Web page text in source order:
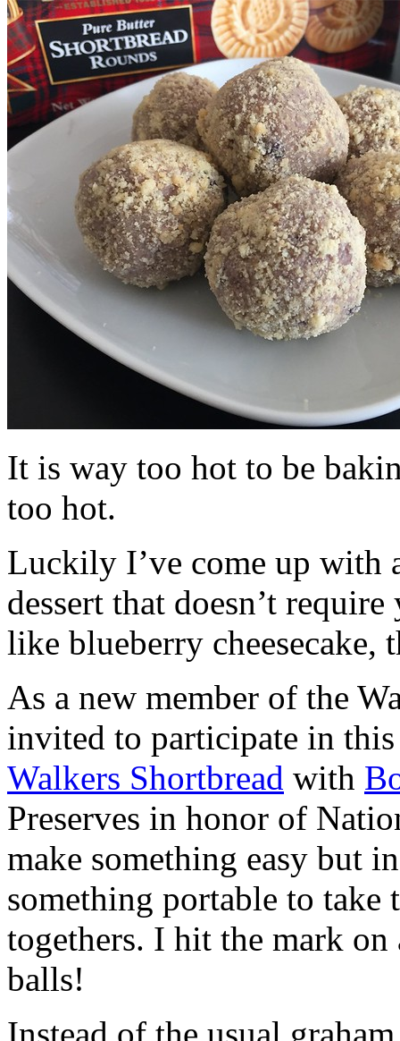
It is way too hot to be
too hot.
Luckily I’ve come up with
dessert that doesn’t
like blueberry cheesecake,
As a new member of the
invited to participate in
Walkers Shortbread with
Preserves in honor of
make something easy but
something portable to take
togethers. I hit the mark on
balls!
Instead of the usual